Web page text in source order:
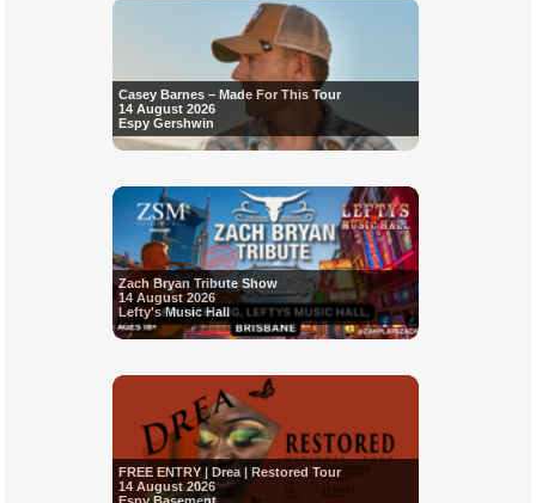
Casey Barnes – Made For This Tour
14 August 2026
Espy Gershwin
Zach Bryan Tribute Show
14 August 2026
Lefty's Music Hall
FREE ENTRY | Drea | Restored Tour
14 August 2026